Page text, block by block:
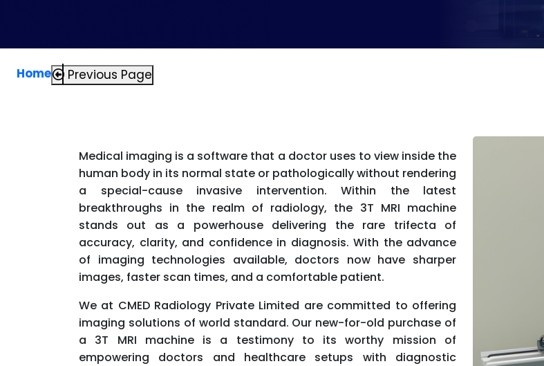
Home Previous Page
Medical imaging is a software that a doctor uses to view inside the
human body in its normal state or pathologically without rendering
a special-cause invasive intervention. Within the latest
breakthroughs in the realm of radiology, the 3T MRI machine
stands out as a powerhouse delivering the rare trifecta of
accuracy, clarity, and confidence in diagnosis. With the advance
of imaging technologies available, doctors now have sharper
images, faster scan times, and a comfortable patient.
We at CMED Radiology Private Limited are committed to offering
imaging solutions of world standard. Our new-for-old purchase of
a 3T MRI machine is a testimony to its worthy mission of
empowering doctors and healthcare setups with diagnostic